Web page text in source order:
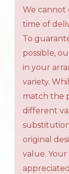
We cannot
time of
To
possible,
in your
variety.
match the
different
original
value.